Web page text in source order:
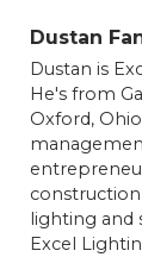
Dustan
Dustan is
He's from
Oxford,
lighting and
Excel